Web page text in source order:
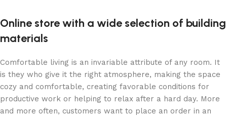
Online store with a wide selection of building
materials
Comfortable living is an invariable attribute of any room. It
is they who give it the right atmosphere, making the space
cozy and comfortable, creating favorable conditions for
productive work or helping to relax after a hard day. More
and more often, customers want to place an order in an